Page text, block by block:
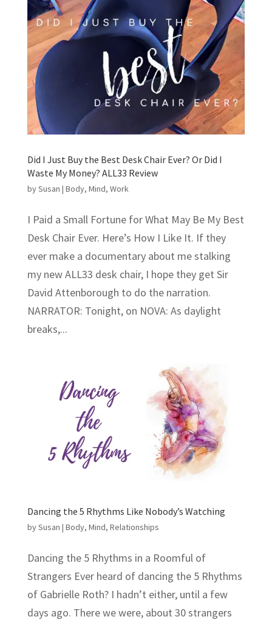
Did I Just Buy the Best Desk Chair Ever? Or Did I
Waste My Money? ALL33 Review
bySusan | Body, Mind, Work
I Paid a Small Fortune for What May Be My Best
Desk Chair Ever. Here’s How I Like It. If they
ever make a documentary about me stalking
my new ALL33 desk chair, I hope they get Sir
David Attenborough to do the narration.
NARRATOR: Tonight, on NOVA: As daylight
breaks,...
Dancing the 5 Rhythms Like Nobody’s Watching
bySusan | Body, Mind, Relationships
Dancing the 5 Rhythms in a Roomful of
Strangers Ever heard of dancing the 5 Rhythms
of Gabrielle Roth? I hadn’t either, until a few
days ago. There we were, about 30 strangers